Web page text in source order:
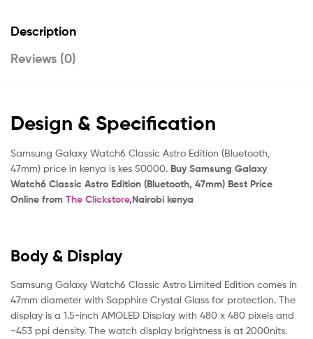
Description
Reviews (0)
Design & Specification
Samsung Galaxy Watch6 Classic Astro Edition (Bluetooth,
47mm) price in kenya is kes 50000. Buy Samsung Galaxy
Watch6 Classic Astro Edition (Bluetooth, 47mm) Best Price
Online from The Clickstore,Nairobi kenya
Body & Display
Samsung Galaxy Watch6 Classic Astro Limited Edition comes in
47mm diameter with Sapphire Crystal Glass for protection. The
display is a 1.5-inch AMOLED Display with 480 x 480 pixels and
~453 ppi density. The watch display brightness is at 2000nits.